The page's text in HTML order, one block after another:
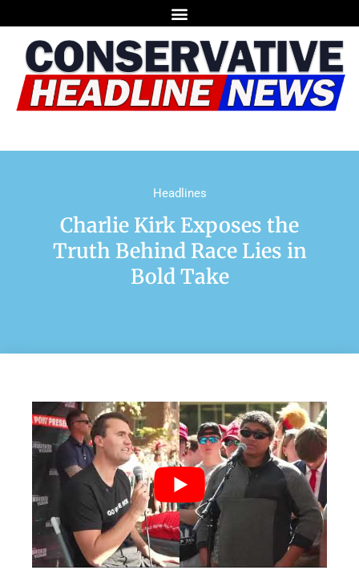
Headlines
Charlie Kirk Exposes the
Truth Behind Race Lies in
Bold Take